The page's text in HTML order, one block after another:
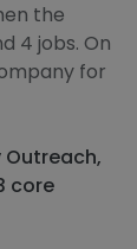
the
4 jobs. On
for
core